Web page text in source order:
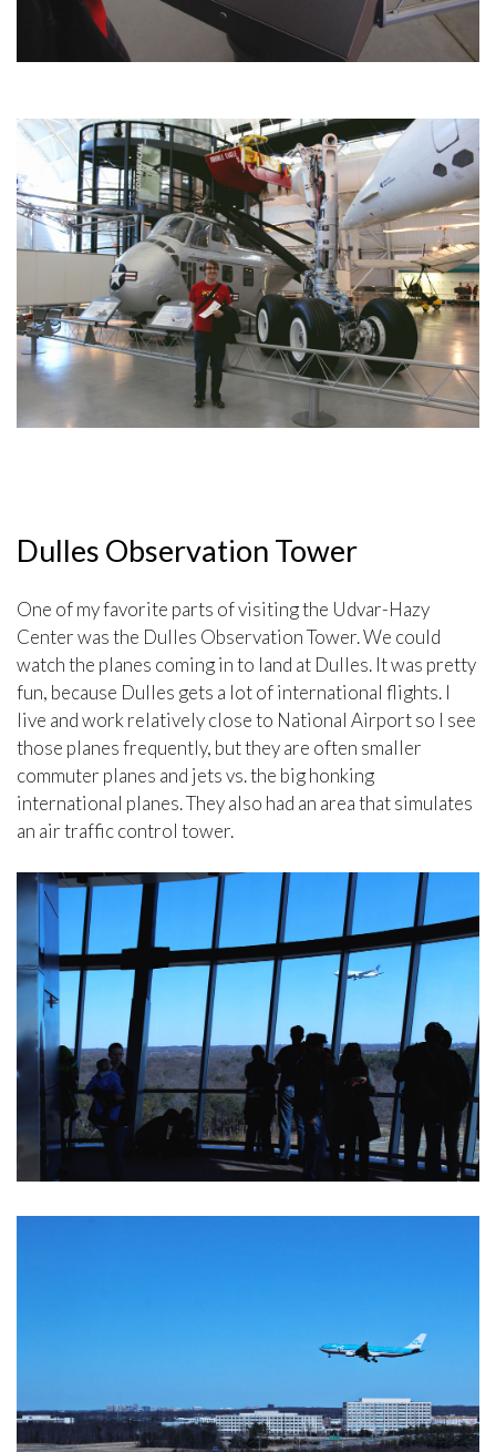
Dulles Observation Tower
One of my favorite parts of visiting the Udvar-Hazy
Center was the Dulles Observation Tower. We could
watch the planes coming in to land at Dulles. It was pretty
fun, because Dulles gets a lot of international flights. I
live and work relatively close to National Airport so I see
those planes frequently, but they are often smaller
commuter planes and jets vs. the big honking
international planes. They also had an area that simulates
an air traffic control tower.